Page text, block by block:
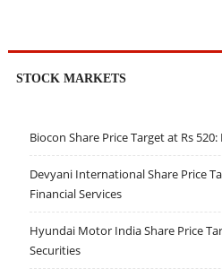
STOCK MARKETS
Biocon Share Price Target at Rs
Devyani International Share Price
Financial Services
Hyundai Motor India Share Price
Securities